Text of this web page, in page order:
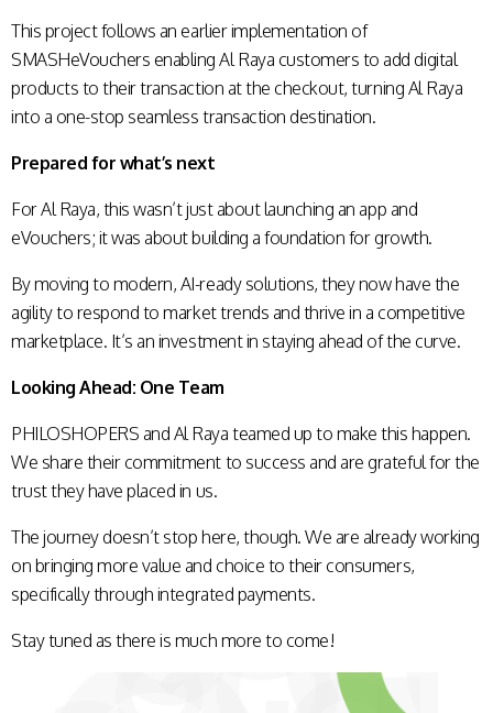
This project follows an earlier implementation of
SMASHeVouchers enabling Al Raya customers to add digital
products to their transaction at the checkout, turning Al Raya
into a one-stop seamless transaction destination.
Prepared for what’s next
For Al Raya, this wasn’t just about launching an app and
eVouchers; it was about building a foundation for growth.
By moving to modern, AI-ready solutions, they now have the
agility to respond to market trends and thrive in a competitive
marketplace. It’s an investment in staying ahead of the curve.
Looking Ahead: One Team
PHILOSHOPERS and Al Raya teamed up to make this happen.
We share their commitment to success and are grateful for the
trust they have placed in us.
The journey doesn’t stop here, though. We are already working
on bringing more value and choice to their consumers,
specifically through integrated payments.
Stay tuned as there is much more to come!